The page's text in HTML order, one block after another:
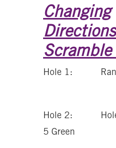
Changing
Scramble
Hole 1: Range
(Par
Hole 2: Hole
5 Green